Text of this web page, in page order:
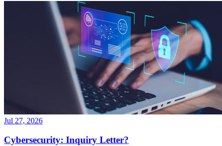
Jul 27, 2026
Cybersecurity: Inquiry Letter?